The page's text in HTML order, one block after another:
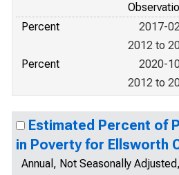
Percent
2017-
2012 to
Percent
2020-
2012 to
Estimated Percent of
in Poverty for Ellsworth
Annual, Not Seasonally Adjusted,